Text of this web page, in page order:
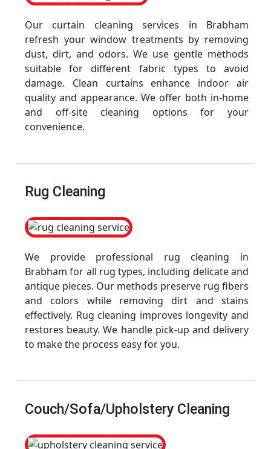
Our curtain cleaning services in Brabham
refresh your window treatments by removing
dust, dirt, and odors. We use gentle methods
suitable for different fabric types to avoid
damage. Clean curtains enhance indoor air
quality and appearance. We offer both in-home
and off-site cleaning options for your
convenience.
Rug Cleaning
We provide professional rug cleaning in
Brabham for all rug types, including delicate and
antique pieces. Our methods preserve rug fibers
and colors while removing dirt and stains
effectively. Rug cleaning improves longevity and
restores beauty. We handle pick-up and delivery
to make the process easy for you.
Couch/Sofa/Upholstery Cleaning